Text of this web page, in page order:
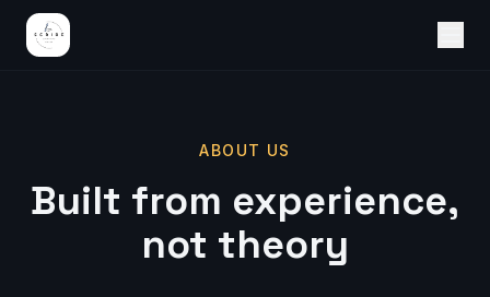
ABOUT US
Built from experience,
not theory